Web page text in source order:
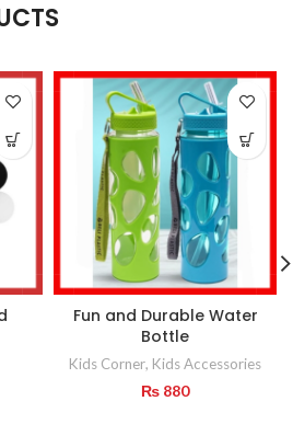
Fun and Durable Water
Bottle
Kids Corner, Kids Accessories
₨ 880